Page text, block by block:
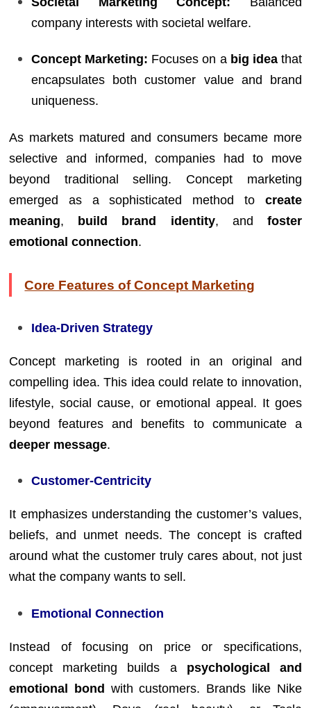
company interests with societal welfare.
Concept Marketing: Focuses on a big ideathat
encapsulates both customer value and brand
uniqueness.
As markets matured and consumers became more
selective and informed, companies had to move
beyond traditional selling. Concept marketing
emerged as a sophisticated method to create
meaning, build brand identity, and foster
emotional connection.
Core Features of Concept Marketing
Idea-Driven Strategy
Concept marketing is rooted in an original and
compelling idea. This idea could relate to innovation,
lifestyle, social cause, or emotional appeal. It goes
beyond features and benefits to communicate a
deeper message.
Customer-Centricity
It emphasizes understanding the customer’s values,
beliefs, and unmet needs. The concept is crafted
around what the customer truly cares about, not just
what the company wants to sell.
Emotional Connection
Instead of focusing on price or specifications,
concept marketing builds a psychological and
emotional bond with customers. Brands like Nike